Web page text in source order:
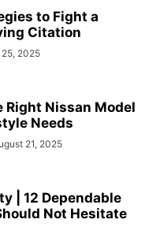
to Fight a
Citation
2025
Right Nissan Model
Needs
21, 2025
| 12 Dependable
Not Hesitate